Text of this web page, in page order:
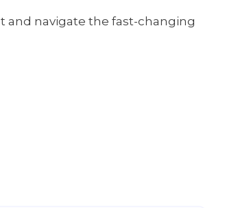
and navigate the fast-changing